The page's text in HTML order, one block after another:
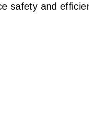
safety and